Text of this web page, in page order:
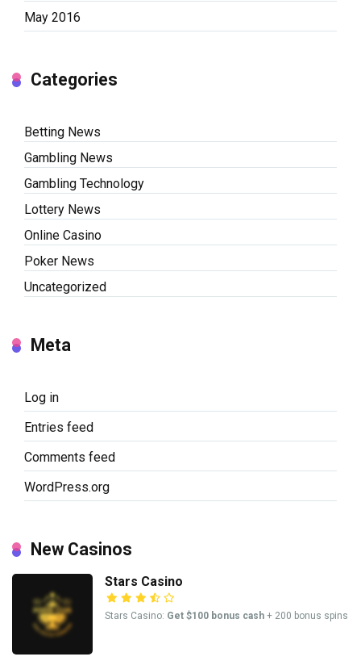
May 2016
Categories
Betting News
Gambling News
Gambling Technology
Lottery News
Online Casino
Poker News
Uncategorized
Meta
Log in
Entries feed
Comments feed
WordPress.org
New Casinos
Stars Casino
Stars Casino: Get $100 bonus cash + 200 bonus spins